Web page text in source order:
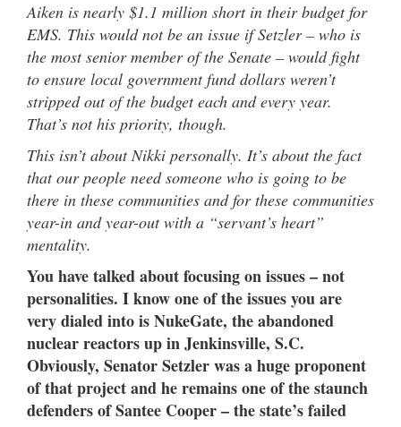
Aiken is nearly $1.1 million short in their budget for
EMS. This would not be an issue if Setzler – who is
the most senior member of the Senate – would fight
to ensure local government fund dollars weren’t
stripped out of the budget each and every year.
That’s not his priority, though.
This isn’t about Nikki personally. It’s about the fact
that our people need someone who is going to be
there in these communities and for these communities
year-in and year-out with a “servant’s heart”
mentality.
You have talked about focusing on issues – not
personalities. I know one of the issues you are
very dialed into is NukeGate, the abandoned
nuclear reactors up in Jenkinsville, S.C.
Obviously, Senator Setzler was a huge proponent
of that project and he remains one of the staunch
defenders of Santee Cooper – the state’s failed